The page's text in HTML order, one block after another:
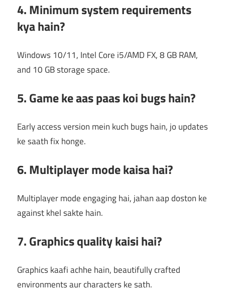
4. Minimum system requirements
kya hain?
Windows 10/11, Intel Core i5/AMD FX, 8 GB RAM,
and 10 GB storage space.
5. Game ke aas paas koi bugs hain?
Early access version mein kuch bugs hain, jo updates
ke saath fix honge.
6. Multiplayer mode kaisa hai?
Multiplayer mode engaging hai, jahan aap doston ke
against khel sakte hain.
7. Graphics quality kaisi hai?
Graphics kaafi achhe hain, beautifully crafted
environments aur characters ke sath.